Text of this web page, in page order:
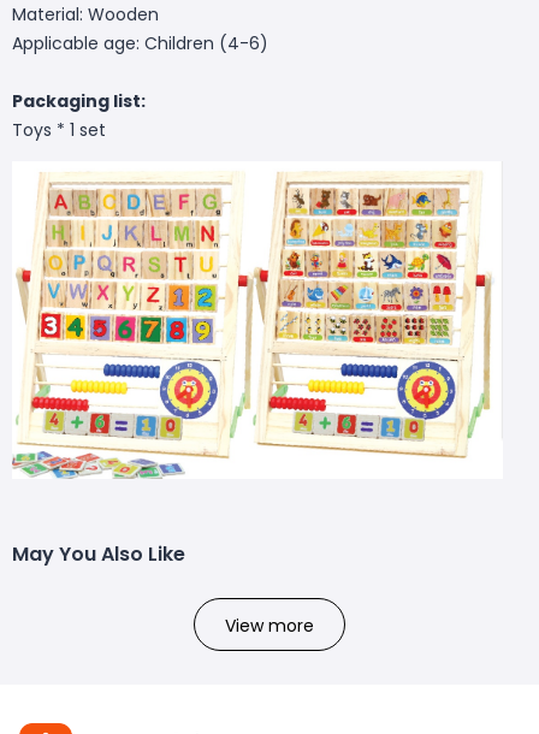
Material: Wooden
Applicable age: Children (4-6)
Packaging list:
Toys * 1 set
May You Also Like
View more